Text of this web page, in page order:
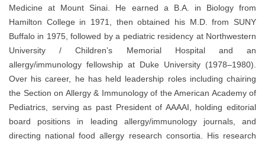
Medicine at Mount Sinai. He earned a B.A. in Biology from
Hamilton College in 1971, then obtained his M.D. from SUNY
Buffalo in 1975, followed by a pediatric residency at Northwestern
University / Children’s Memorial Hospital and an
allergy/immunology fellowship at Duke University (1978–1980).
Over his career, he has held leadership roles including chairing
the Section on Allergy & Immunology of the American Academy of
Pediatrics, serving as past President of AAAAI, holding editorial
board positions in leading allergy/immunology journals, and
directing national food allergy research consortia. His research